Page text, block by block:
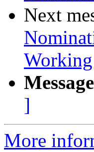
Next
]
More